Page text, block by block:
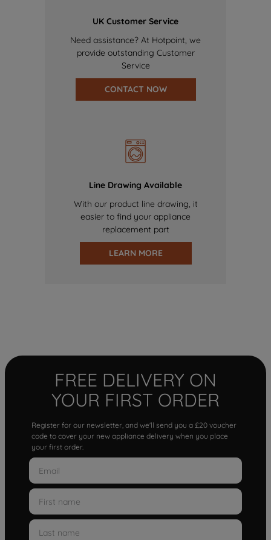
UK Customer Service
Need assistance? At Hotpoint, we
provide outstanding Customer
Service
CONTACT NOW
Line Drawing Available
With our product line drawing, it
easier to find your appliance
replacement part
LEARN MORE
FREE DELIVERY ON
YOUR FIRST ORDER
Register for our newsletter, and we'll send you a £20 voucher
code to cover your new appliance delivery when you place
your first order.